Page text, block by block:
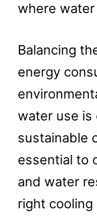
where
Balancing
energy
water use is
sustainable
essential to
and water
right